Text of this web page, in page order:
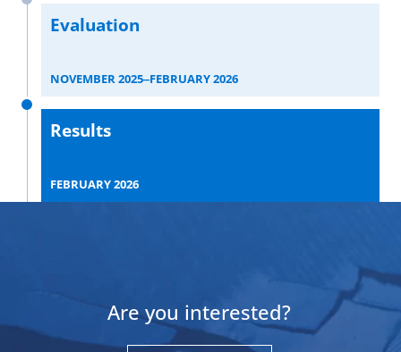
Evaluation
NOVEMBER 2025‒FEBRUARY 2026
Results
FEBRUARY 2026
Are you interested?